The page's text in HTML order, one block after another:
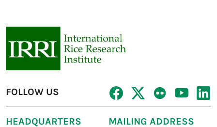
FOLLOW US
HEADQUARTERS MAILING ADDRESS